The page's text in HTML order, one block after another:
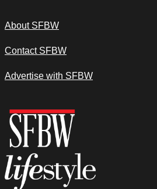
About SFBW
Contact SFBW
Advertise with SFBW